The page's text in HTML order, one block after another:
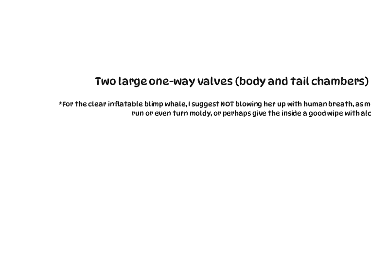
Two large one-way valves (body and tail
*For the clear inflatable blimp whale, I suggest NOT blowing her up with human breath, as
run or even turn moldy, or perhaps give the inside a good wipe with